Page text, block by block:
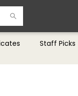
Staff Picks